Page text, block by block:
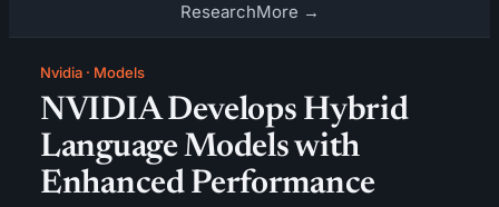
ResearchMore →
Nvidia · Models
NVIDIA Develops Hybrid
Language Models with
Enhanced Performance